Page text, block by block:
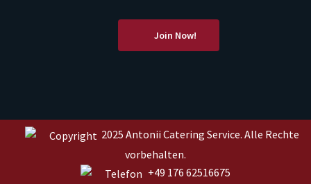
Join Now!
2025 Antonii Catering Service. Alle Rechte
vorbehalten.
+49 176 62516675